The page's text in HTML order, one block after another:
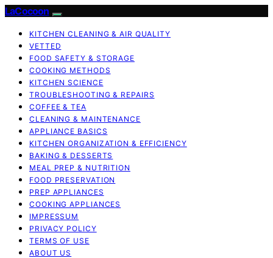
LaCocoon
KITCHEN CLEANING & AIR QUALITY
VETTED
FOOD SAFETY & STORAGE
COOKING METHODS
KITCHEN SCIENCE
TROUBLESHOOTING & REPAIRS
COFFEE & TEA
CLEANING & MAINTENANCE
APPLIANCE BASICS
KITCHEN ORGANIZATION & EFFICIENCY
BAKING & DESSERTS
MEAL PREP & NUTRITION
FOOD PRESERVATION
PREP APPLIANCES
COOKING APPLIANCES
IMPRESSUM
PRIVACY POLICY
TERMS OF USE
ABOUT US